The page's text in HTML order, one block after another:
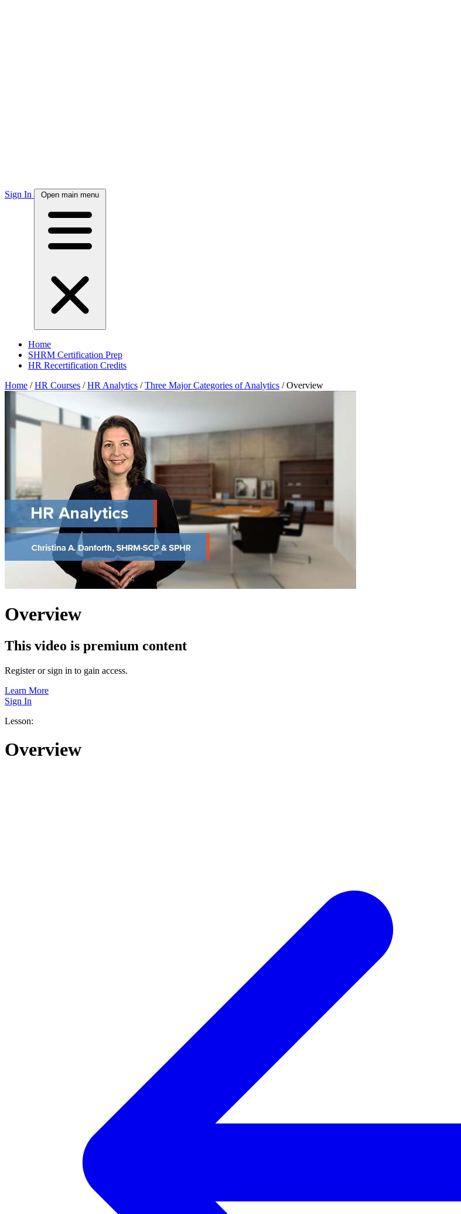
Sign In Open main menu
Home
SHRM Certification Prep
HR Recertification Credits
Home / HR Courses / HR Analytics / Three Major Categories of Analytics / Overview
Overview
This video is premium content
Register or sign in to gain access.
Learn More
Sign In
Lesson:
Overview